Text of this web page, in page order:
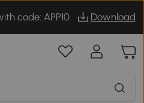
code: APP10 Download